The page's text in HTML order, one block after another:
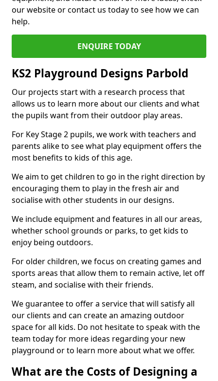
our website or contact us today to see how we can
help.
ENQUIRE TODAY
KS2 Playground Designs Parbold
Our projects start with a research process that
allows us to learn more about our clients and what
the pupils want from their outdoor play areas.
For Key Stage 2 pupils, we work with teachers and
parents alike to see what play equipment offers the
most benefits to kids of this age.
We aim to get children to go in the right direction by
encouraging them to play in the fresh air and
socialise with other students in our designs.
We include equipment and features in all our areas,
whether school grounds or parks, to get kids to
enjoy being outdoors.
For older children, we focus on creating games and
sports areas that allow them to remain active, let off
steam, and socialise with their friends.
We guarantee to offer a service that will satisfy all
our clients and can create an amazing outdoor
space for all kids. Do not hesitate to speak with the
team today for more ideas regarding your new
playground or to learn more about what we offer.
What are the Costs of Designing a